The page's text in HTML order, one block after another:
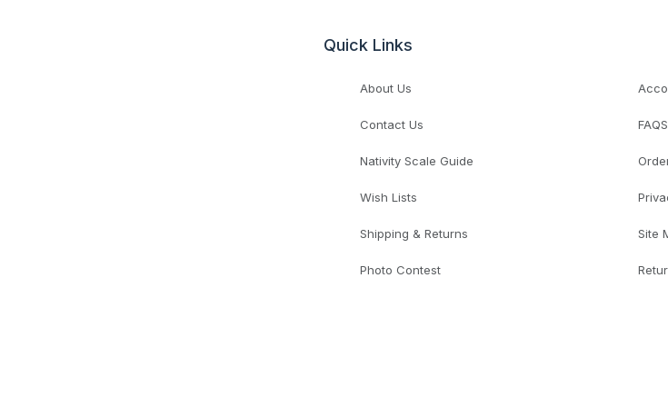
Quick Links
About Us
Contact Us FAQS
Nativity Scale Guide
Wish Lists
Shipping & Returns Site
Photo Contest